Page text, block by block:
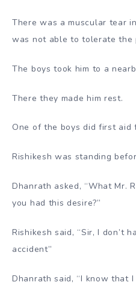
There was a muscular tear
was not able to tolerate the
The boys took him to a
There they made him rest.
One of the boys did first aid
Rishikesh was standing
Dhanrath asked, “What Mr.
you had this desire?”
Rishikesh said, “Sir, I don’t
accident”
Dhanrath said, “I know that